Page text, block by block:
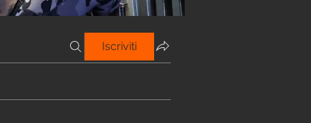
Iscriviti